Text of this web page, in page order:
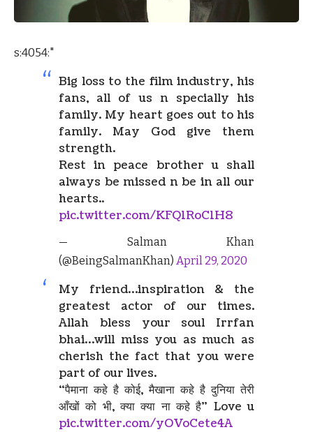
s:4054:"
Big loss to the film industry, his
fans, all of us n specially his
family. My heart goes out to his
family. May God give them
strength.
Rest in peace brother u shall
always be missed n be in all our
hearts..
pic.twitter.com/KFQ1RoC1H8
— Salman Khan
(@BeingSalmanKhan) April 29, 2020
My friend…inspiration & the
greatest actor of our times.
Allah bless your soul Irrfan
bhai…will miss you as much as
cherish the fact that you were
part of our lives.
“पैमाना कहे है कोई, मैखाना कहे है दुनिया तेरी
आँखों को भी, क्या क्या ना कहे है” Love u
pic.twitter.com/yOVoCete4A